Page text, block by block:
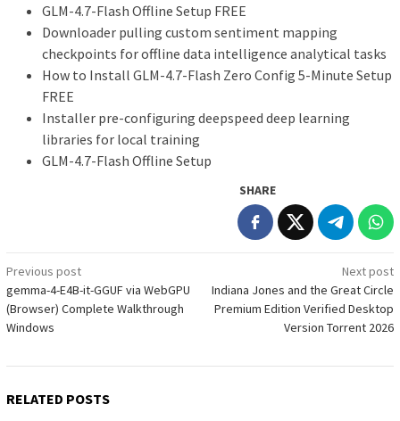
GLM-4.7-Flash Offline Setup FREE
Downloader pulling custom sentiment mapping
checkpoints for offline data intelligence analytical tasks
How to Install GLM-4.7-Flash Zero Config 5-Minute Setup
FREE
Installer pre-configuring deepspeed deep learning
libraries for local training
GLM-4.7-Flash Offline Setup
SHARE
Post
navigation
Previous post
gemma-4-E4B-it-GGUF via WebGPU
(Browser) Complete Walkthrough
Windows
Next post
Indiana Jones and the Great Circle
Premium Edition Verified Desktop
Version Torrent 2026
RELATED POSTS